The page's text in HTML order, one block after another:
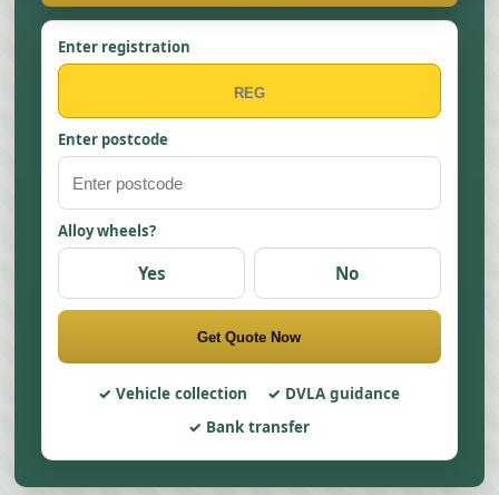
Enter registration
Enter postcode
Alloy wheels?
Yes No
Get Quote Now
Vehicle collection
DVLA guidance
Bank transfer